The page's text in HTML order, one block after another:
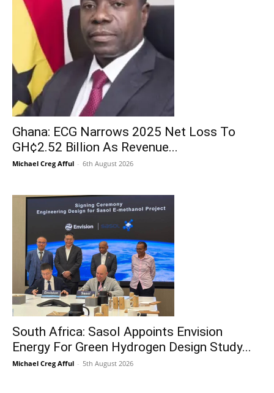
Ghana: ECG Narrows 2025 Net Loss To
GH¢2.52 Billion As Revenue...
Michael Creg Afful - 6th August 2026
South Africa: Sasol Appoints Envision
Energy For Green Hydrogen Design Study...
Michael Creg Afful - 5th August 2026